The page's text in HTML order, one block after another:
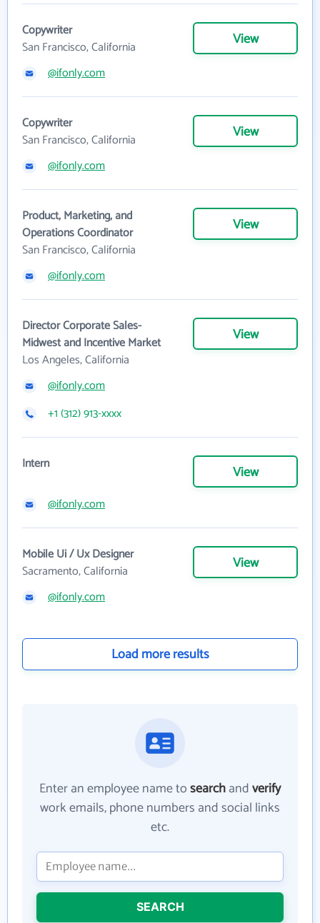
Copywriter
San Francisco, California
View
@ifonly.com
Copywriter
San Francisco, California
View
@ifonly.com
Product, Marketing, and
Operations Coordinator
San Francisco, California
View
@ifonly.com
Director Corporate Sales-
Midwest and Incentive Market
Los Angeles, California
View
@ifonly.com
+1 (312) 913-xxxx
Intern View
@ifonly.com
Mobile Ui / Ux Designer
Sacramento, California
View
@ifonly.com
Load more results
Enter an employee name tosearchandverify
work emails, phone numbers and social links
etc.
SEARCH